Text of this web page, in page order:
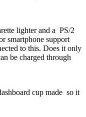
lighter and a PS/2
smartphone support
to this. Does it only
be charged through
cup made so it